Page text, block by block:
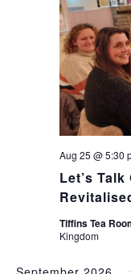
Let’s
Aug 25 @ 5:30
Tiffins Tea
Kingdom